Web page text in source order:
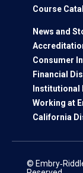
Course
News and
Consumer
Financial
Institutional
Working at
California
©